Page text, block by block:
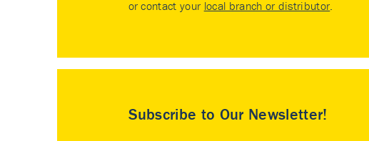
or contact your local branch or distributor.
Subscribe to Our Newsletter!